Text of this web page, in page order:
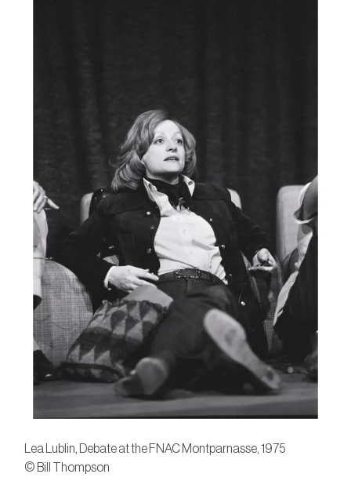
Lea Lublin, Debate at the FNAC Montparnasse, 1975
© Bill Thompson